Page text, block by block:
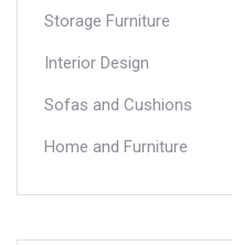
Storage Furniture
Interior Design
Sofas and Cushions
Home and Furniture